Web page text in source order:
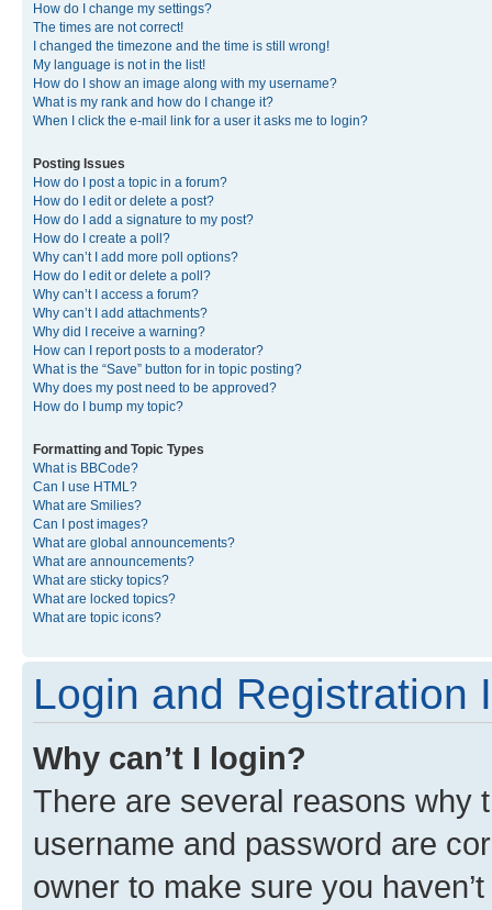
How do I change my settings?
The times are not correct!
I changed the timezone and the time is still wrong!
My language is not in the list!
How do I show an image along with my username?
What is my rank and how do I change it?
When I click the e-mail link for a user it asks me to login?
Posting Issues
How do I post a topic in a forum?
How do I edit or delete a post?
How do I add a signature to my post?
How do I create a poll?
Why can’t I add more poll options?
How do I edit or delete a poll?
Why can’t I access a forum?
Why can’t I add attachments?
Why did I receive a warning?
How can I report posts to a moderator?
What is the “Save” button for in topic posting?
Why does my post need to be approved?
How do I bump my topic?
Formatting and Topic Types
What is BBCode?
Can I use HTML?
What are Smilies?
Can I post images?
What are global announcements?
What are announcements?
What are sticky topics?
What are locked topics?
What are topic icons?
Login and Registration
Why can’t I login?
There are several reasons why
username and password are
owner to make sure you